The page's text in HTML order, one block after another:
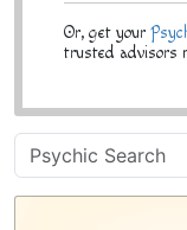
Or, get your
trusted advisors
Psychic
Sidebar